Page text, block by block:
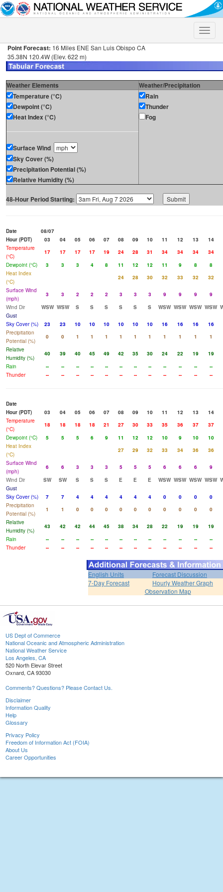
Toggle
Point Forecast: 16 Miles ENE San Luis Obispo CA
35.38N 120.4W (Elev. 622 m)
Weather Elements
Weather/Precipitation
Temperature (°C)
Dewpoint (°C)
Heat Index (°C)
Surface Wind
Sky Cover (%)
Precipitation Potential (%)
Relative Humidity (%)
Rain
Thunder
Fog
48-Hour Period Starting:
Date
08/07
Hour (PDT)
03 04 05 06 07 08 09 10 11 12 13
14
Temperature
(°C)
17 17 17 17 19 24 28 31 34 34 34
34
Dewpoint (°C)
3 3 3 4 8 11 12 12 11 9 8
8
Heat Index
(°C)
24 28 30 32 33 32
32
Surface Wind
(mph)
3 3 2 2 2 3 3 3 9 9 9
9
Wind Dir
WSW WSW S S S S S S WSW WSW WSW WSW
Gust
Sky Cover (%)
23 23 10 10 10 10 10 10 16 16 16
16
Precipitation
Potential (%)
0 0 1 1 1 1 1 1 1 1 1
1
Relative
Humidity (%)
40 39 40 45 49 42 35 30 24 22 19
19
Rain
-- -- -- -- -- -- -- -- -- -- --
--
Thunder
-- -- -- -- -- -- -- -- -- -- -- --
Date
Hour (PDT)
03 04 05 06 07 08 09 10 11 12 13
14
Temperature
(°C)
18 18 18 18 21 27 30 33 35 36 37
37
Dewpoint (°C)
5 5 5 6 9 11 12 12 10 9 10
10
Heat Index
(°C)
27 29 32 33 34 36
36
Surface Wind
(mph)
6 6 3 3 3 5 5 5 6 6 6
9
Wind Dir
SW SW S S S E E E WSW WSW WSW WSW
Gust
Sky Cover (%)
7 7 4 4 4 4 4 4 0 0 0
0
Precipitation
Potential (%)
1 1 0 0 0 0 0 0 0 0 0
0
Relative
Humidity (%)
43 42 42 44 45 38 34 28 22 19 19
19
Rain
-- -- -- -- -- -- -- -- -- -- --
--
Thunder
-- -- -- -- -- -- -- -- -- -- -- --
English Units
Forecast Discussion
7-Day Forecast
Hourly Weather Graph
Observation Map
US Dept of Commerce
National Oceanic and Atmospheric Administration
National Weather Service
Los Angeles, CA
520 North Elevar Street
Oxnard, CA 93030
Comments? Questions? Please Contact Us.
Disclaimer
Information Quality
Help
Glossary
Privacy Policy
Freedom of Information Act (FOIA)
About Us
Career Opportunities